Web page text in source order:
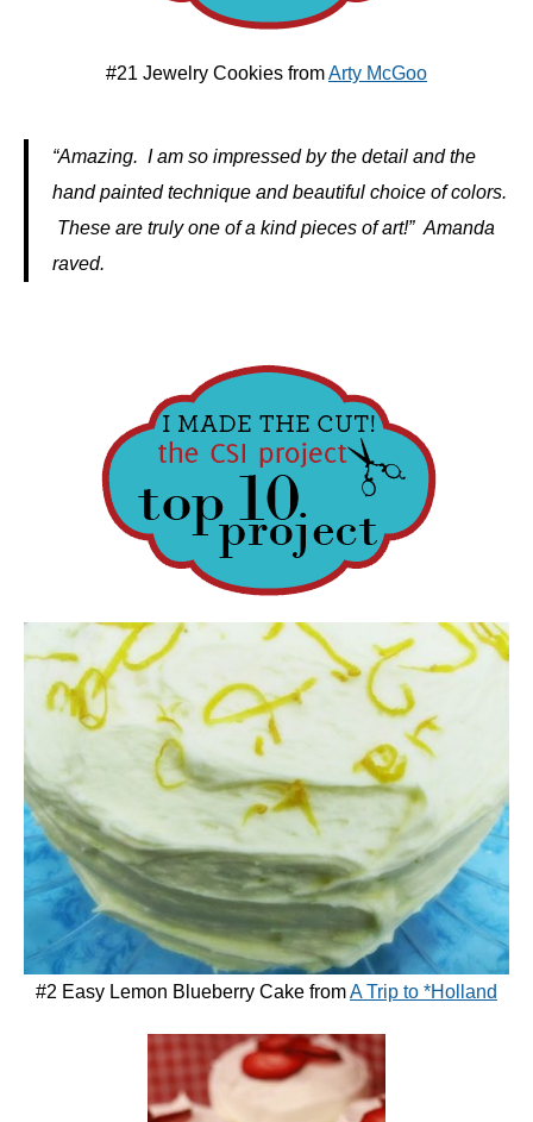
#21 Jewelry Cookies fromArty McGoo
“Amazing. I am so impressed by the detail and the
hand painted technique and beautiful choice of colors.
These are truly one of a kind pieces of art!” Amanda
raved.
#2 Easy Lemon Blueberry Cake fromA Trip to *Holland